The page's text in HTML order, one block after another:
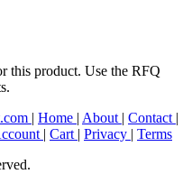
this product. Use the RFQ
| Home | About | Contact |
| Cart | Privacy | Terms